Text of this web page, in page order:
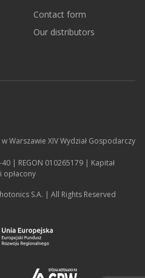
Contact form
Our distributors
Warszawie XIV Wydział Gospodarczy
| REGON 010265179 | Kapitał
opłacony
S.A. | All Rights Reserved